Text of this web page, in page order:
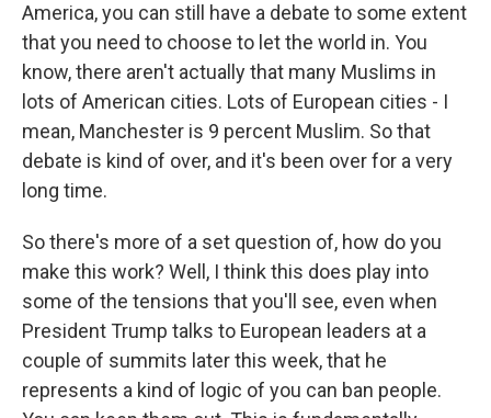
America, you can still have a debate to some extent
that you need to choose to let the world in. You
know, there aren't actually that many Muslims in
lots of American cities. Lots of European cities - I
mean, Manchester is 9 percent Muslim. So that
debate is kind of over, and it's been over for a very
long time.
So there's more of a set question of, how do you
make this work? Well, I think this does play into
some of the tensions that you'll see, even when
President Trump talks to European leaders at a
couple of summits later this week, that he
represents a kind of logic of you can ban people.